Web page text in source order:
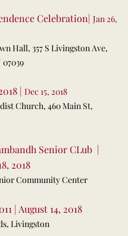
Celebration| Jan 26,
Hall, 357 S Livingston Ave,
| Dec 15, 2018
Church, 460 Main St,
Senior CLub |
2018
Community Center
| August 14, 2018
Livingston